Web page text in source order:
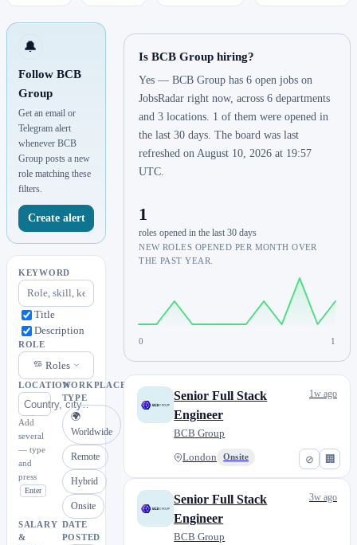
🔔
Follow BCB
Group
Get an email or
Telegram alert
whenever BCB
Group posts a new
role matching these
filters.
Create alert
KEYWORD
Title
Description
ROLE
Roles
LOCATION
Add
several
— type
and
press
Enter
WORKPLACE
TYPE
🌍
Worldwide
Remote
Hybrid
Onsite
SALARY
&
DATE
POSTED
Is BCB Group hiring?
Yes — BCB Group has 6 open jobs on
JobsRadar right now, across 6 departments
and 3 locations. 1 of them were opened in
the last 30 days. The board was last
refreshed on August 10, 2026 at 19:57
UTC.
1
roles opened in the last 30 days
NEW ROLES OPENED PER MONTH OVER
THE PAST YEAR.
0 1
⊘ 🏢
Senior Full Stack
Engineer
BCB Group
London Onsite
1w ago
Senior Full Stack
Engineer
BCB Group
3w ago